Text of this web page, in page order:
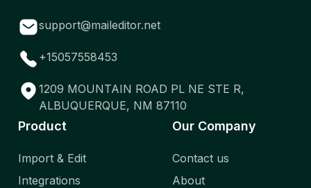
support@maileditor.net
+15057558453
1209 MOUNTAIN ROAD PL NE STE R,
ALBUQUERQUE, NM 87110
Product
Import & Edit
Integrations
Our Company
Contact us
About